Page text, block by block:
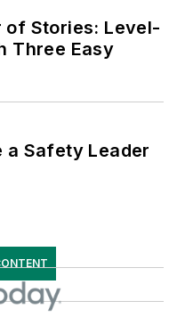
of Stories: Level-
Three Easy
a Safety Leader